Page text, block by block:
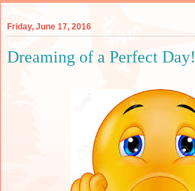
Friday, June 17, 2016
Dreaming of a Perfect Day!